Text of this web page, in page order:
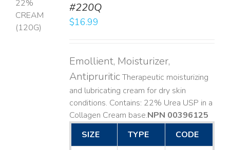
#220Q
$16.99
Emollient, Moisturizer,
AntipruriticTherapeutic moisturizing
and lubricating cream for dry skin
conditions. Contains: 22% Urea USP in a
Collagen Cream base. ​NPN 00396125
SIZE
TYPE CODE